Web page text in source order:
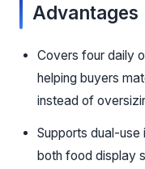
Advantages
Covers four daily
helping buyers
instead of
Supports dual-use
both food display